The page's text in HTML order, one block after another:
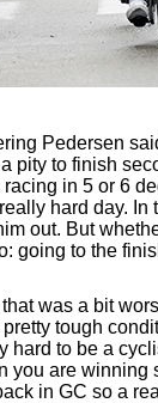
Pedersen
pity to finish
in 5 or 6
hard day.
out. But
going to the
was a bit
tough
to be a
you are
in GC so a